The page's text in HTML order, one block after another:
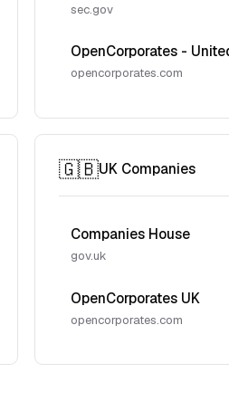
sec.gov
OpenCorporates -
opencorporates.com
🇬🇧UK Companies
Companies House
gov.uk
OpenCorporates UK
opencorporates.com